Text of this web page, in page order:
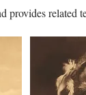
provides related